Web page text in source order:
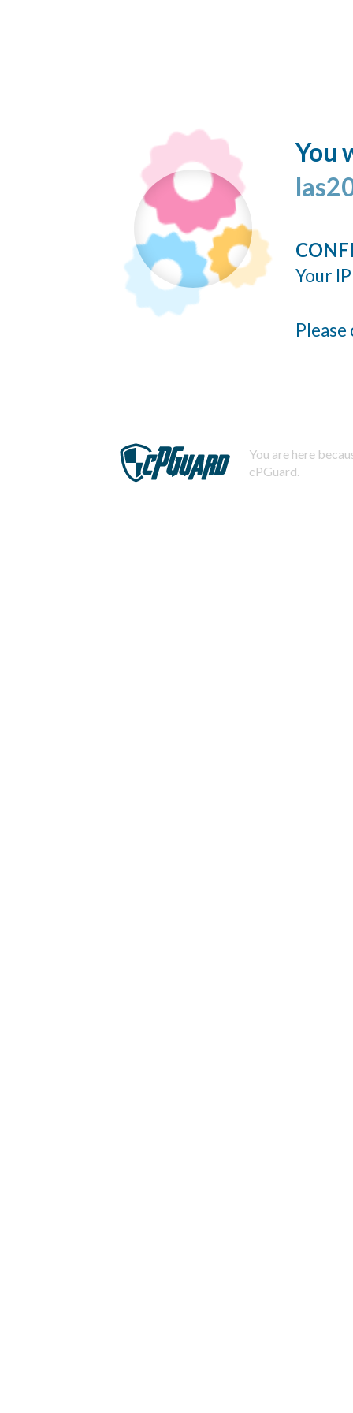
You
Your
You are here
cPGuard.